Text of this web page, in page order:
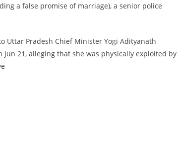
a false promise of marriage), a senior police
Uttar Pradesh Chief Minister Yogi Adityanath
21, alleging that she was physically exploited by